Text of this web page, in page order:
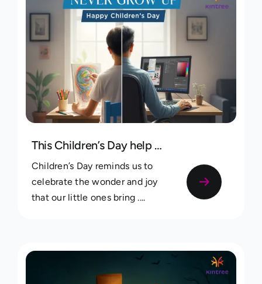
This Children’s Day help your kids discover your family roots
Children’s Day reminds us to
celebrate the wonder and joy
that our little ones bring ....